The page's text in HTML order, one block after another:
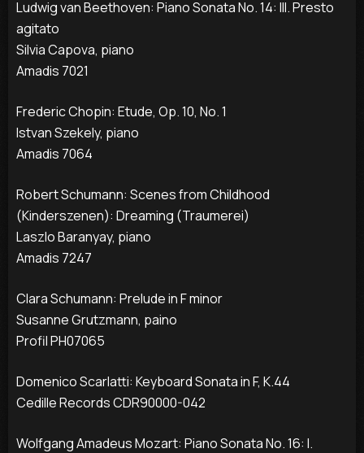
Ludwig van Beethoven: Piano Sonata No. 14: III. Presto
agitato
Silvia Capova, piano
Amadis 7021
Frederic Chopin: Etude, Op. 10, No. 1
Istvan Szekely, piano
Amadis 7064
Robert Schumann: Scenes from Childhood
(Kinderszenen): Dreaming (Traumerei)
Laszlo Baranyay, piano
Amadis 7247
Clara Schumann: Prelude in F minor
Susanne Grutzmann, paino
Profil PH07065
Domenico Scarlatti: Keyboard Sonata in F, K.44
Cedille Records CDR90000-042
Wolfgang Amadeus Mozart: Piano Sonata No. 16: I.